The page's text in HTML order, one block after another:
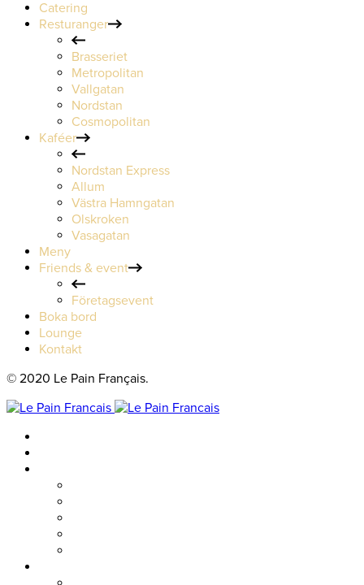
Catering
Resturanger
Brasseriet
Metropolitan
Vallgatan
Nordstan
Cosmopolitan
Kaféer
Nordstan Express
Allum
Västra Hamngatan
Olskroken
Vasagatan
Meny
Friends & event
Företagsevent
Boka bord
Lounge
Kontakt
© 2020 Le Pain Français.